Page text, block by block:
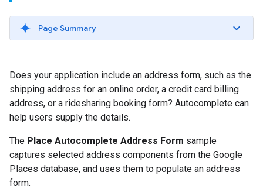
Page Summary
Does your application include an address form, such as the
shipping address for an online order, a credit card billing
address, or a ridesharing booking form? Autocomplete can
help users supply the details.
The Place Autocomplete Address Form sample
captures selected address components from the Google
Places database, and uses them to populate an address
form.